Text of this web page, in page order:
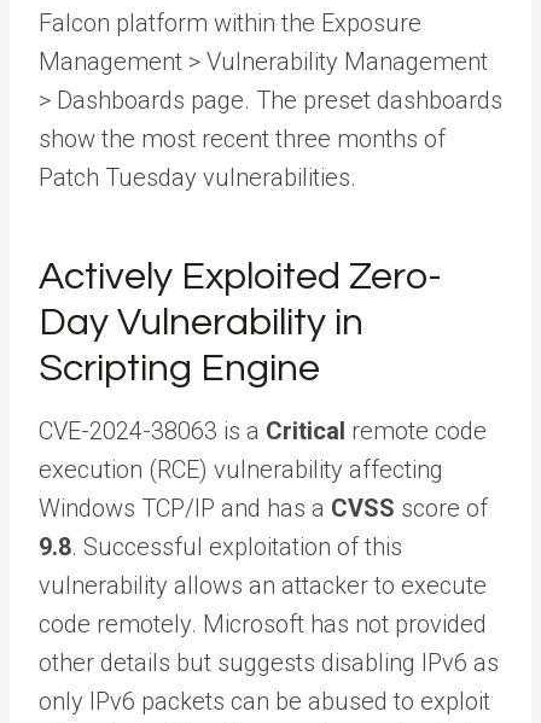
Falcon platform within the Exposure
Management > Vulnerability Management
> Dashboards page. The preset dashboards
show the most recent three months of
Patch Tuesday vulnerabilities.
Actively Exploited Zero-
Day Vulnerability in
Scripting Engine
CVE-2024-38063 is a Critical remote code
execution (RCE) vulnerability affecting
Windows TCP/IP and has a CVSS score of
9.8. Successful exploitation of this
vulnerability allows an attacker to execute
code remotely. Microsoft has not provided
other details but suggests disabling IPv6 as
only IPv6 packets can be abused to exploit